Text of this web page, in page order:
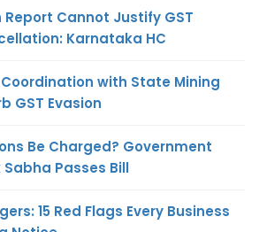
Cannot Justify GST
Karnataka HC
Coordination with State Mining
GST Evasion
Be Charged? Government
Passes Bill
15 Red Flags Every Business